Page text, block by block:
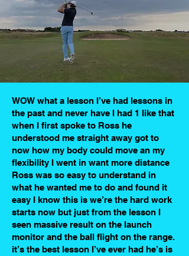
WOW what a lesson I’ve had lessons in
the past and never have I had 1 like that
when I first spoke to Ross he
understood me straight away got to
now how my body could move an my
flexibility I went in want more distance
Ross was so easy to understand in
what he wanted me to do and found it
easy I know this is we’re the hard work
starts now but just from the lesson I
seen massive result on the launch
monitor and the ball flight on the range.
it’s the best lesson I’ve ever had he’s is